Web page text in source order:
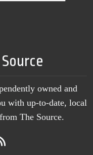
owned and
with up-to-date, local
The Source.